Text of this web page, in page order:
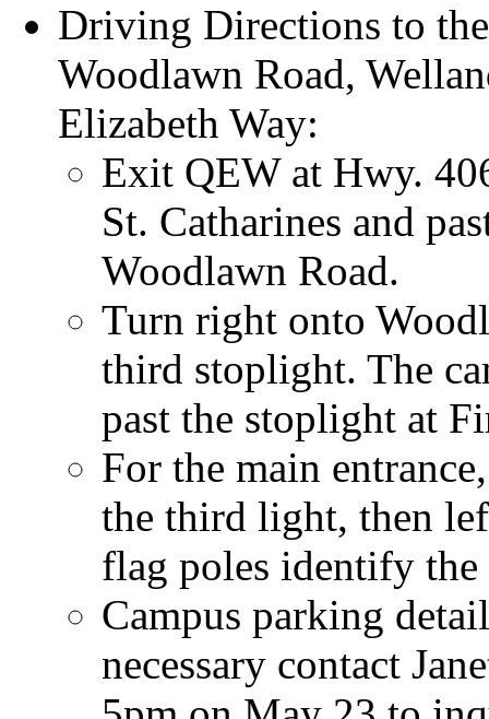
Driving Directions to
Woodlawn Road,
Elizabeth Way:
Exit QEW at Hwy.
St. Catharines and
Woodlawn Road.
Turn right onto
third stoplight. The
past the stoplight at
For the main
the third light, then
flag poles identify the
Campus parking
necessary contact